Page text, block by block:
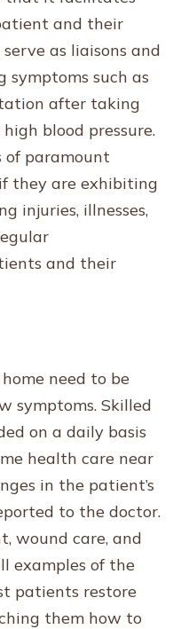
and their
as liaisons and
such as
after taking
blood pressure.
of paramount
they are exhibiting
injuries, illnesses,
and their
need to be
symptoms. Skilled
on a daily basis
health care near
in the patient’s
to the doctor.
wound care, and
examples of the
patients restore
them how to